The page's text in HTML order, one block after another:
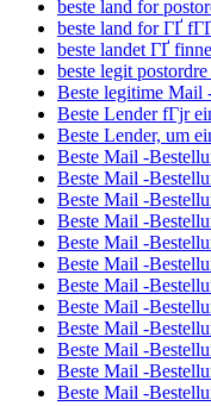
beste land for
beste land for ГҐ
beste landet ГҐ
beste legit
Beste legitime Mail
Beste Lender fГјr
Beste Lender, um
Beste Mail -
Beste Mail -
Beste Mail -
Beste Mail -
Beste Mail -
Beste Mail -
Beste Mail -
Beste Mail -
Beste Mail -
Beste Mail -
Beste Mail -
Beste Mail -